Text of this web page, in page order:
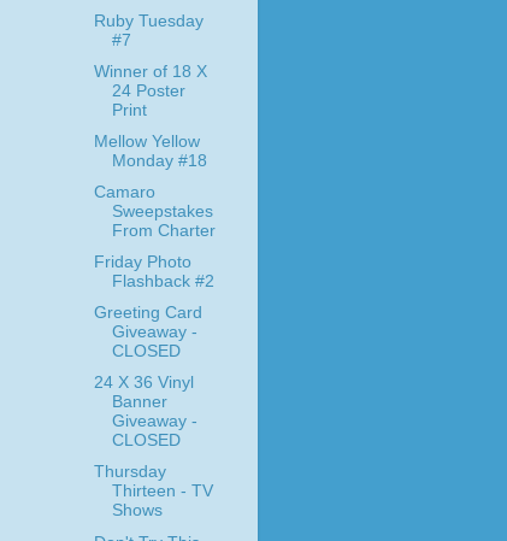
Ruby Tuesday
#7
Winner of 18 X
24 Poster
Print
Mellow Yellow
Monday #18
Camaro
Sweepstakes
From Charter
Friday Photo
Flashback #2
Greeting Card
Giveaway -
CLOSED
24 X 36 Vinyl
Banner
Giveaway -
CLOSED
Thursday
Thirteen - TV
Shows